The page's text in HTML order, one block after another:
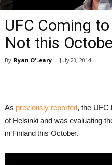
UFC Coming
Not this
By Ryan O'Leary - July 23, 2014
As previously reported, the UFC
of Helsinki and was evaluating
in Finland this October.